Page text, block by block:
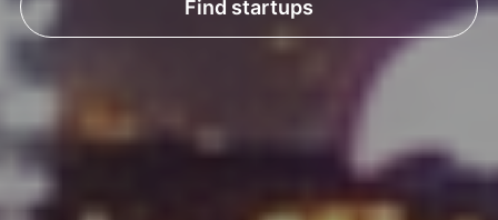
Find startups